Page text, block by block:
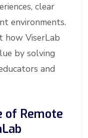
clear
environments.
how ViserLab
by solving
and
of Remote